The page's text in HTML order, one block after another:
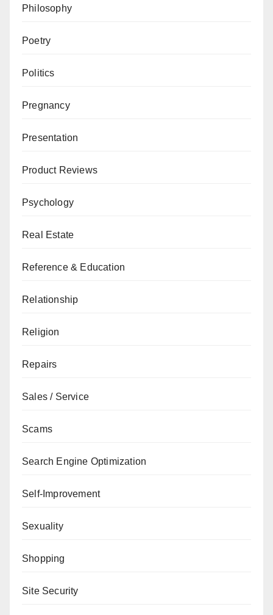
Philosophy
Poetry
Politics
Pregnancy
Presentation
Product Reviews
Psychology
Real Estate
Reference & Education
Relationship
Religion
Repairs
Sales / Service
Scams
Search Engine Optimization
Self-Improvement
Sexuality
Shopping
Site Security